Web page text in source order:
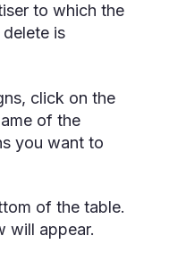
to which the
is
click on the
of the
you want to
of the table.
will appear.